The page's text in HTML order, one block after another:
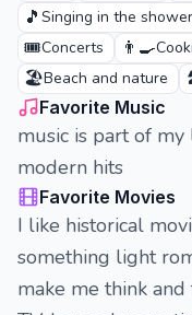
🎵 Singing in the shower
🎟️Concerts 👨‍🍳
🏖️Beach and nature
Favorite Music
music is part of
modern hits
Favorite Movies
I like historical
something light
make me think